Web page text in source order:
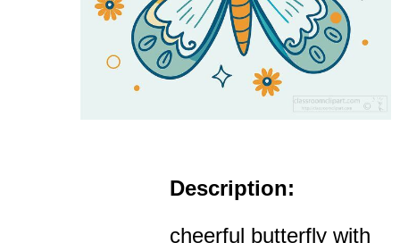
Description:
cheerful butterfly with